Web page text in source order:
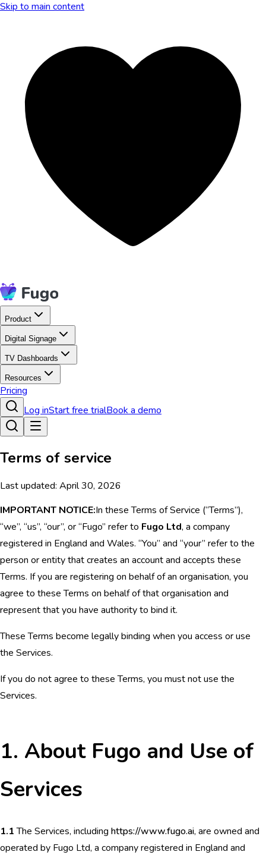
Skip to main content
Product
Digital Signage
TV Dashboards
Resources
Pricing
Log inStart free trialBook a demo
Terms of service
Last updated: April 30, 2026
IMPORTANT NOTICE:In these Terms of Service (“Terms”),
“we”, “us”, “our”, or “Fugo” refer to Fugo Ltd, a company
registered in England and Wales. “You” and “your” refer to the
person or entity that creates an account and accepts these
Terms. If you are registering on behalf of an organisation, you
agree to these Terms on behalf of that organisation and
represent that you have authority to bind it.
These Terms become legally binding when you access or use
the Services.
If you do not agree to these Terms, you must not use the
Services.
1. About Fugo and Use of
Services
1.1The Services, including https://www.fugo.ai, are owned and
operated by Fugo Ltd, a company registered in England and